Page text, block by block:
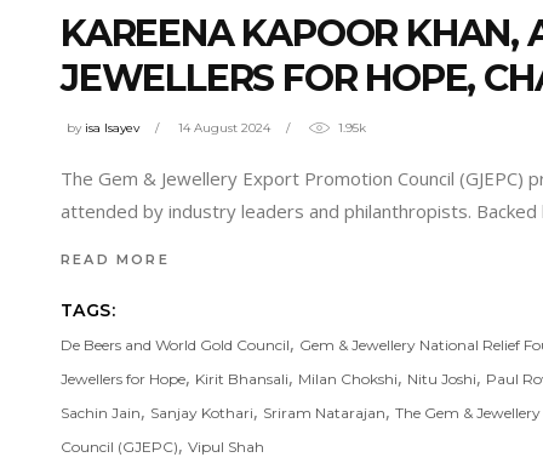
KAREENA KAPOOR KHAN,
JEWELLERS FOR HOPE,
by isa Isayev 14 August 2024 1.95k
The Gem & Jewellery Export Promotion Council
attended by industry leaders and philanthropists.
READ MORE
TAGS:
De Beers and World Gold Council, Gem & Jewellery National Relief
Jewellers for Hope, Kirit Bhansali, Milan Chokshi, Nitu Joshi, Paul
Sachin Jain, Sanjay Kothari, Sriram Natarajan, The Gem &
Council (GJEPC), Vipul Shah